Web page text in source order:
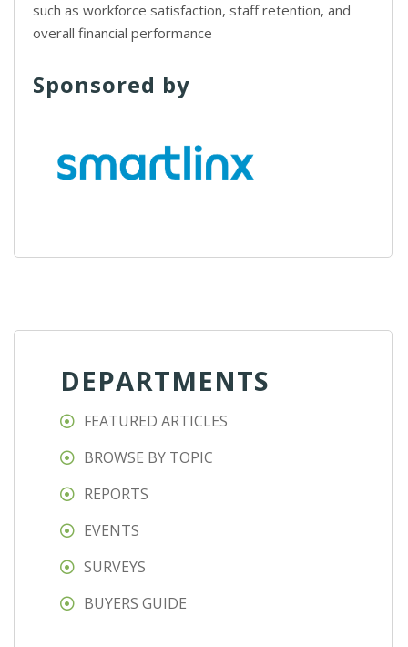
such as workforce satisfaction, staff retention, and
overall financial performance
Sponsored by
DEPARTMENTS
FEATURED ARTICLES
BROWSE BY TOPIC
REPORTS
EVENTS
SURVEYS
BUYERS GUIDE